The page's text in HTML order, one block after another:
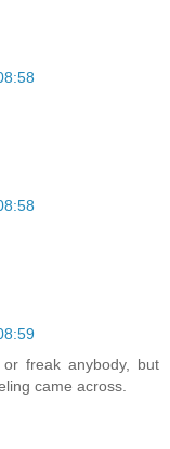
freak anybody, but
came across.